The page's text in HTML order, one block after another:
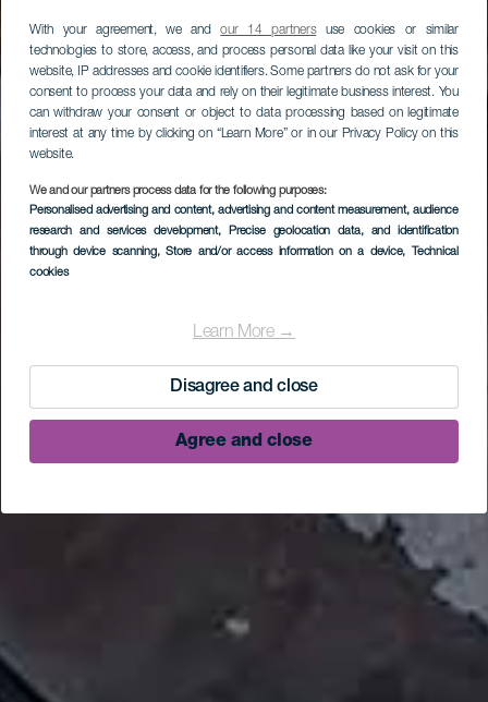
With your agreement, we andour 14 partnersuse cookies or similar
technologies to store, access, and process personal data like your visit on this
website, IP addresses and cookie identifiers. Some partners do not ask for your
consent to process your data and rely on their legitimate business interest. You
can withdraw your consent or object to data processing based on legitimate
interest at any time by clicking on “Learn More” or in our Privacy Policy on this
website.
We and our partners process data for the following purposes:
Personalised advertising and content, advertising and content measurement, audience
research and services development, Precise geolocation data, and identification
through device scanning, Store and/or access information on a device, Technical
cookies
Learn More →
Disagree and close
Agree and close